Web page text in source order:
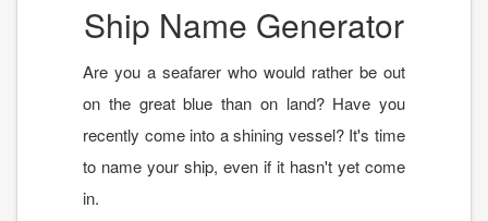
Ship Name Generator
Are you a seafarer who would rather be out
on the great blue than on land? Have you
recently come into a shining vessel? It's time
to name your ship, even if it hasn't yet come
in.